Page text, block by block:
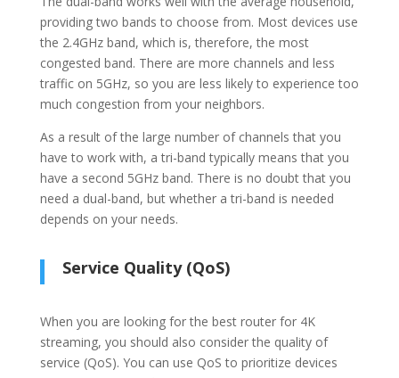
providing two bands to choose from. Most devices use
the 2.4GHz band, which is, therefore, the most
congested band. There are more channels and less
traffic on 5GHz, so you are less likely to experience too
much congestion from your neighbors.
As a result of the large number of channels that you
have to work with, a tri-band typically means that you
have a second 5GHz band. There is no doubt that you
need a dual-band, but whether a tri-band is needed
depends on your needs.
Service Quality (QoS)
When you are looking for the best router for 4K
streaming, you should also consider the quality of
service (QoS). You can use QoS to prioritize devices